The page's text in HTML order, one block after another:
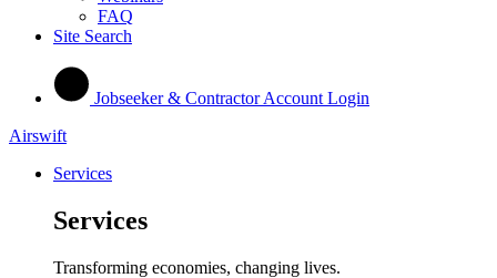
FAQ
Site Search
Jobseeker & Contractor Account Login
Airswift
Services
Services
Transforming economies, changing lives.